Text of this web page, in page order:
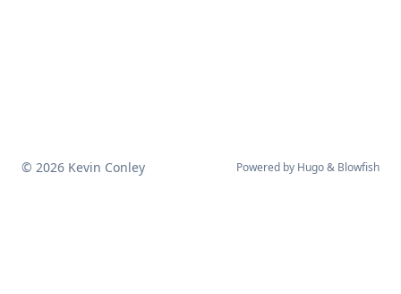
© 2026 Kevin Conley Powered by Hugo& Blowfish